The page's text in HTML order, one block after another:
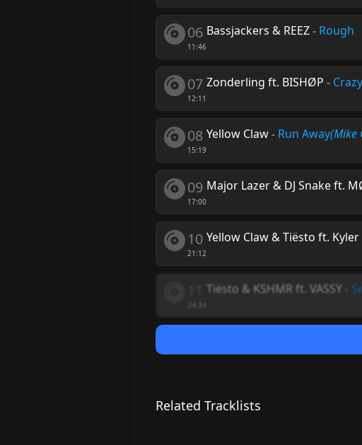
06
11:46
Bassjackers & REEZ- Rough
07
12:11
Zonderling ft. BISHØP -
08
15:19
Yellow Claw- Run Away(Mike
09
17:00
Major Lazer & DJ Snake ft.
10
21:12
Yellow Claw & Tiësto ft.
Tiësto & KSHMR ft. VASSY
Related Tracklists